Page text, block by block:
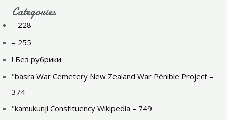
Categories
– 228
– 255
! Без рубрики
"basra War Cemetery New Zealand War Pénible Project –
374
"kamukunji Constituency Wikipedia – 749